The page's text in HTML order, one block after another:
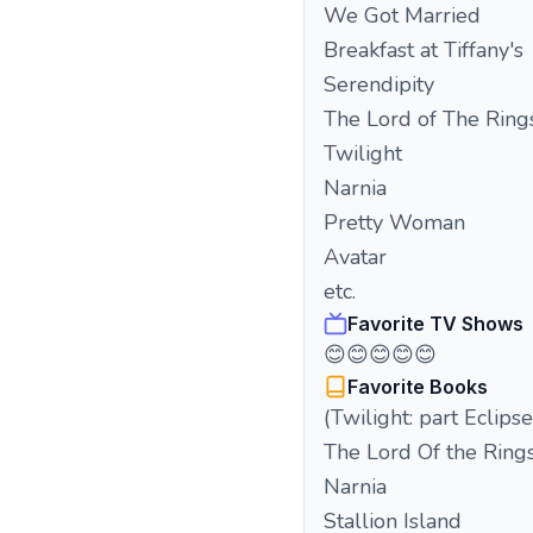
We Got Married
Breakfast at Tiffany's
Serendipity
The Lord of The
Twilight
Narnia
Pretty Woman
Avatar
etc.
Favorite TV Shows
😊😊😊😊😊
Favorite Books
(Twilight: part
The Lord Of the
Narnia
Stallion Island